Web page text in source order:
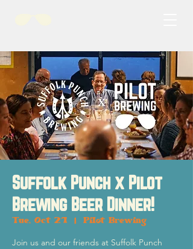
Suffolk Punch x Pilot
Brewing Beer Dinner!
Tue, Oct 21 Pilot Brewing
Join us and our friends at Suffolk Punch